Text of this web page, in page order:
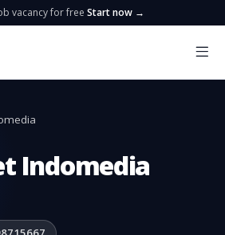
vacancy for free Start now →
Indomedia